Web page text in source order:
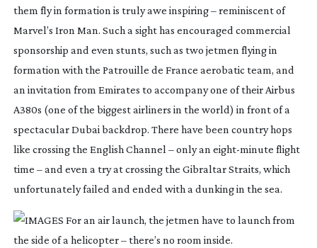
them fly in formation is truly awe inspiring – reminiscent of
Marvel’s Iron Man. Such a sight has encouraged commercial
sponsorship and even stunts, such as two jetmen flying in
formation with the Patrouille de France aerobatic team, and
an invitation from Emirates to accompany one of their Airbus
A380s (one of the biggest airliners in the world) in front of a
spectacular Dubai backdrop. There have been country hops
like crossing the English Channel – only an eight-minute flight
time – and even a try at crossing the Gibraltar Straits, which
unfortunately failed and ended with a dunking in the sea.